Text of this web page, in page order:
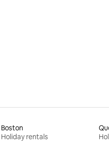
Boston
Holiday rentals